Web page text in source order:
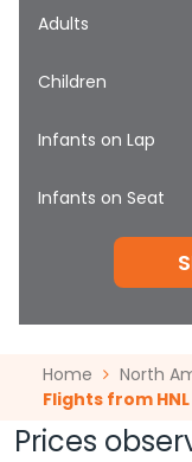
Adults
Children
Infants on Lap
Infants on Seat
Home North
Flights from HNL
Prices